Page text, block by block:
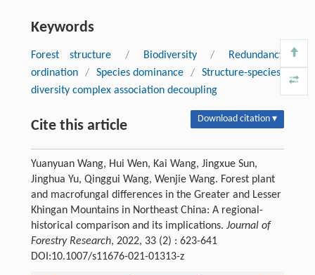
Keywords
Forest structure / Biodiversity /
Redundancy
ordination
/ Species dominance /
Structure-species-
diversity complex association decoupling
Cite this article Download citation ▾
Yuanyuan Wang, Hui Wen, Kai Wang, Jingxue Sun,
Jinghua Yu, Qinggui Wang, Wenjie Wang. Forest plant
and macrofungal differences in the Greater and Lesser
Khingan Mountains in Northeast China: A regional-
historical comparison and its implications. Journal of
Forestry Research, 2022, 33 (2) : 623-641
DOI:10.1007/s11676-021-01313-z